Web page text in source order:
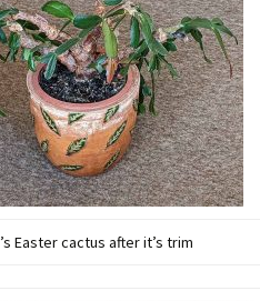
Easter cactus after it’s trim